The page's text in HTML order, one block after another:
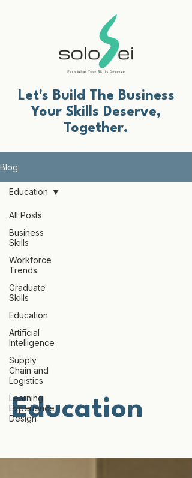
Let's Build The Business
Your Skills Deserve,
Together.
Blog
All Posts
Business
Skills
Workforce
Trends
Graduate
Skills
Education
Artificial
Intelligence
Supply
Chain and
Logistics
Learning
Experience
Design
Education
Education